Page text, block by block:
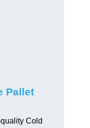
Pallet
Cold